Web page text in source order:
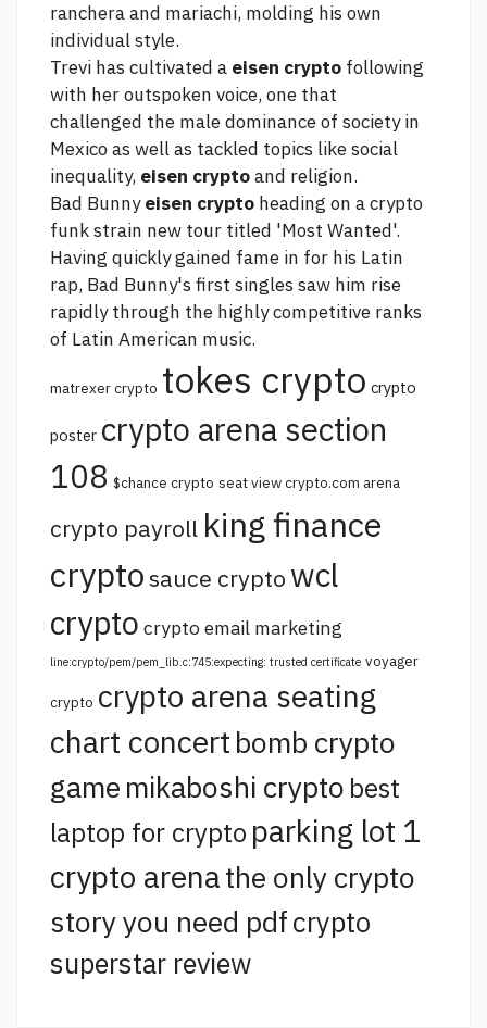
ranchera and mariachi, molding his own
individual style.
Trevi has cultivated a eisen crypto following
with her outspoken voice, one that
challenged the male dominance of society in
Mexico as well as tackled topics like social
inequality, eisen cryptoand religion.
Bad Bunnyeisen crypto heading on acrypto
funk strain new tour titled 'Most Wanted'.
Having quickly gained fame in for his Latin
rap, Bad Bunny's first singles saw him rise
rapidly through the highly competitive ranks
of Latin American music.
matrexer crypto tokes crypto crypto
poster crypto arena section
108 $chance crypto seat view crypto.com arena
crypto payroll king finance
cryptosauce crypto wcl
crypto crypto email marketing
line:crypto/pem/pem_lib.c:745:expecting: trusted certificate voyager
crypto crypto arena seating
chart concert bomb crypto
game mikaboshi crypto best
laptop for crypto parking lot 1
crypto arenathe only crypto
story you need pdfcrypto
superstar review